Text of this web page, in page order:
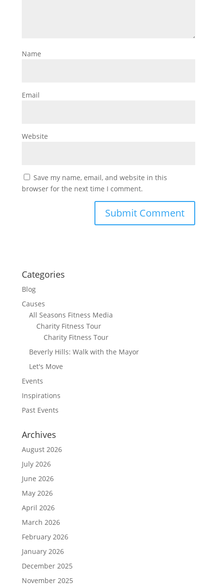
Name
Email
Website
Save my name, email, and website in this
browser for the next time I comment.
Categories
Blog
Causes
All Seasons Fitness Media
Charity Fitness Tour
Charity Fitness Tour
Beverly Hills: Walk with the Mayor
Let's Move
Events
Inspirations
Past Events
Archives
August 2026
July 2026
June 2026
May 2026
April 2026
March 2026
February 2026
January 2026
December 2025
November 2025